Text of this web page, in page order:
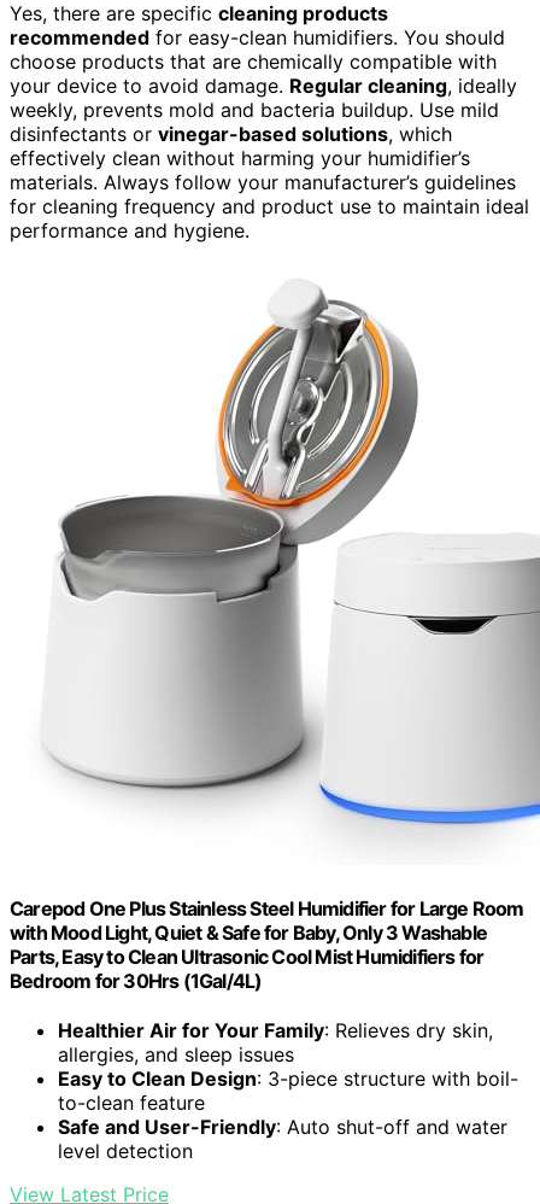
Yes, there are specific cleaning products
recommended for easy-clean humidifiers. You should
choose products that are chemically compatible with
your device to avoid damage. Regular cleaning, ideally
weekly, prevents mold and bacteria buildup. Use mild
disinfectants or vinegar-based solutions, which
effectively clean without harming your humidifier’s
materials. Always follow your manufacturer’s guidelines
for cleaning frequency and product use to maintain ideal
performance and hygiene.
Carepod One Plus Stainless Steel Humidifier for Large Room
with Mood Light, Quiet & Safe for Baby, Only 3 Washable
Parts, Easy to Clean Ultrasonic Cool Mist Humidifiers for
Bedroom for 30Hrs (1Gal/4L)
Healthier Air for Your Family: Relieves dry skin,
allergies, and sleep issues
Easy to Clean Design: 3-piece structure with boil-
to-clean feature
Safe and User-Friendly: Auto shut-off and water
level detection
View Latest Price